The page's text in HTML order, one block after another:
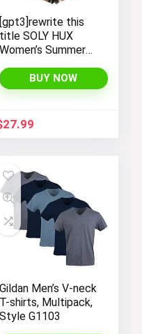
[gpt3]rewrite this
title SOLY HUX
Women’s Summer
Belted Tank
Romper Short
BUY NOW
27.99
Gildan Men’s V-neck
T-shirts, Multipack,
Style G1103